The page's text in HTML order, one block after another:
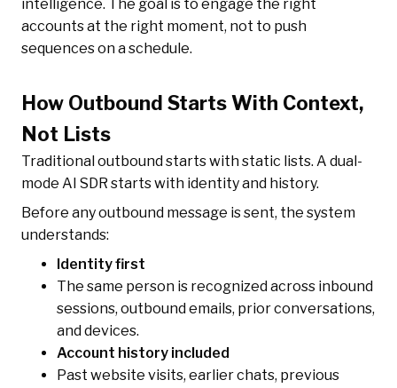
intelligence. The goal is to engage the right
accounts at the right moment, not to push
sequences on a schedule.
How Outbound Starts With Context,
Not Lists
Traditional outbound starts with static lists. A dual-
mode AI SDR starts with identity and history.
Before any outbound message is sent, the system
understands:
Identity first
The same person is recognized across inbound
sessions, outbound emails, prior conversations,
and devices.
Account history included
Past website visits, earlier chats, previous